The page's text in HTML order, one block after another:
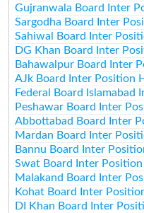
Gujranwala Board Inter
Sargodha Board Inter
Sahiwal Board Inter
DG Khan Board Inter
Bahawalpur Board Inter
AJk Board Inter Position
Federal Board
Peshawar Board Inter
Abbottabad Board Inter
Mardan Board Inter
Bannu Board Inter
Swat Board Inter
Malakand Board Inter
Kohat Board Inter
DI Khan Board Inter